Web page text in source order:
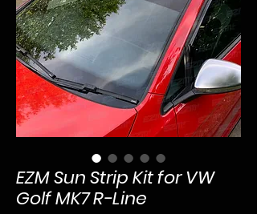
EZM Sun Strip Kit for VW
Golf MK7 R-Line